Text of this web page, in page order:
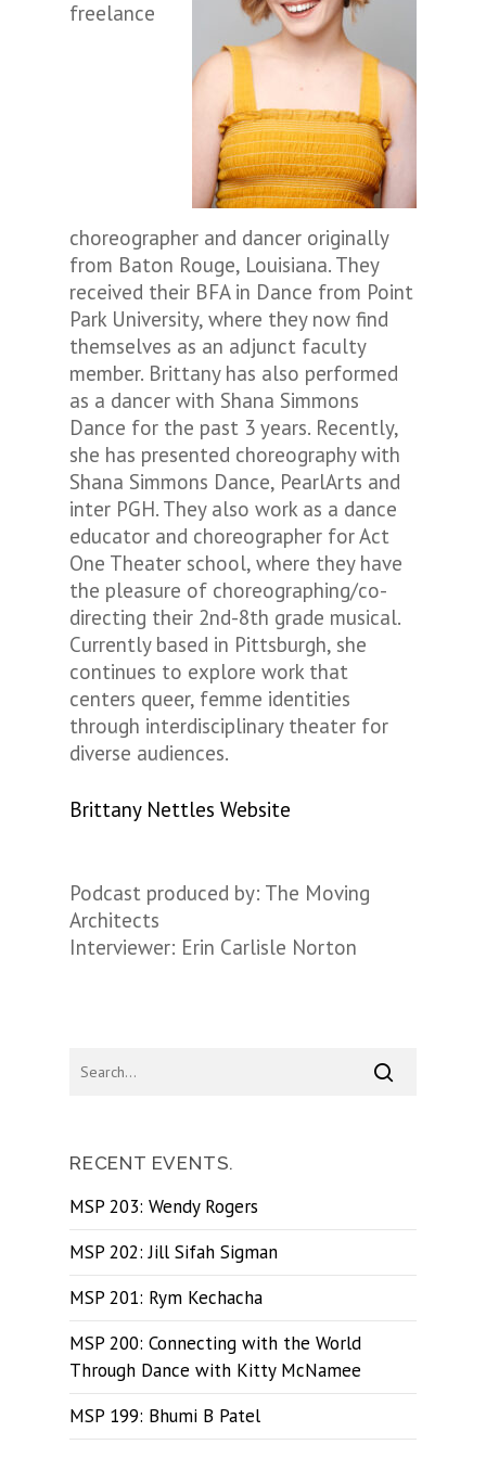
freelance
choreographer and dancer originally
from Baton Rouge, Louisiana. They
received their BFA in Dance from Point
Park University, where they now find
themselves as an adjunct faculty
member. Brittany has also performed
as a dancer with Shana Simmons
Dance for the past 3 years. Recently,
she has presented choreography with
Shana Simmons Dance, PearlArts and
inter PGH. They also work as a dance
educator and choreographer for Act
One Theater school, where they have
the pleasure of choreographing/co-
directing their 2nd-8th grade musical.
Currently based in Pittsburgh, she
continues to explore work that
centers queer, femme identities
through interdisciplinary theater for
diverse audiences.
Brittany Nettles Website
Podcast produced by: The Moving
Architects
Interviewer: Erin Carlisle Norton
RECENT EVENTS.
MSP 203: Wendy Rogers
MSP 202: Jill Sifah Sigman
MSP 201: Rym Kechacha
MSP 200: Connecting with the World
Through Dance with Kitty McNamee
MSP 199: Bhumi B Patel